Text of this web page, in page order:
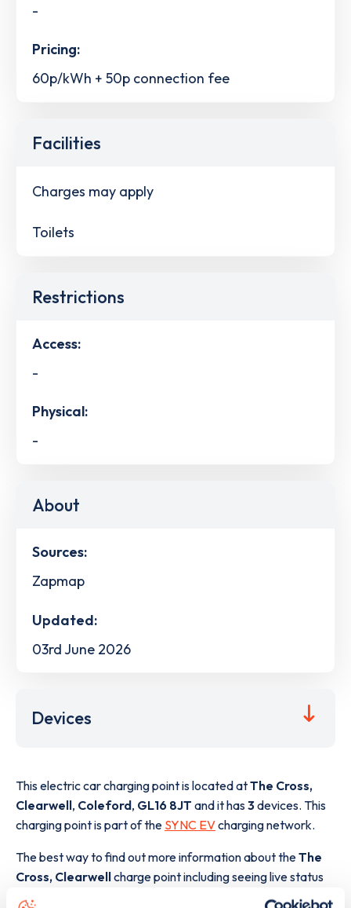
-
Pricing:
60p/kWh + 50p connection fee
Facilities
Charges may apply
Toilets
Restrictions
Access:
-
Physical:
-
About
Sources:
Zapmap
Updated:
03rd June 2026
Devices
This electric car charging point is located atThe Cross,
Clearwell, Coleford, GL16 8JT and it has3devices. This
charging point is part of the SYNC EVcharging network.
The best way to find out more information about theThe
Cross, Clearwellcharge point including seeing live status
data, is to
web map .